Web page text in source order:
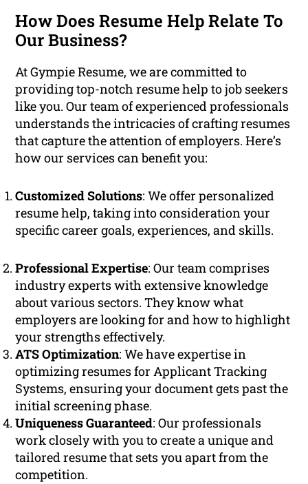
How Does Resume Help Relate To
Our Business?
At Gympie Resume, we are committed to
providing top-notch resume help to job seekers
like you. Our team of experienced professionals
understands the intricacies of crafting resumes
that capture the attention of employers. Here’s
how our services can benefit you:
Customized Solutions: We offer personalized
resume help, taking into consideration your
specific career goals, experiences, and skills.
Professional Expertise: Our team comprises
industry experts with extensive knowledge
about various sectors. They know what
employers are looking for and how to highlight
your strengths effectively.
ATS Optimization: We have expertise in
optimizing resumes for Applicant Tracking
Systems, ensuring your document gets past the
initial screening phase.
Uniqueness Guaranteed: Our professionals
work closely with you to create a unique and
tailored resume that sets you apart from the
competition.